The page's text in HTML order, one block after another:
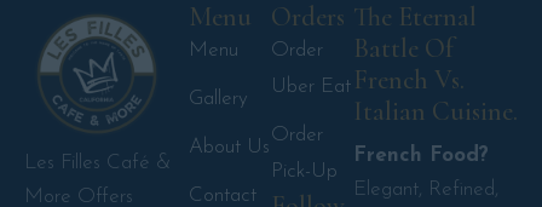
Les Filles Café &
More Offers
Menu
Menu
Gallery
About Us
Contact
Orders
Order
Uber Eat
Order
Pick-Up
The Eternal
Battle Of
French Vs.
Italian Cuisine.
French Food?
Elegant, Refined,